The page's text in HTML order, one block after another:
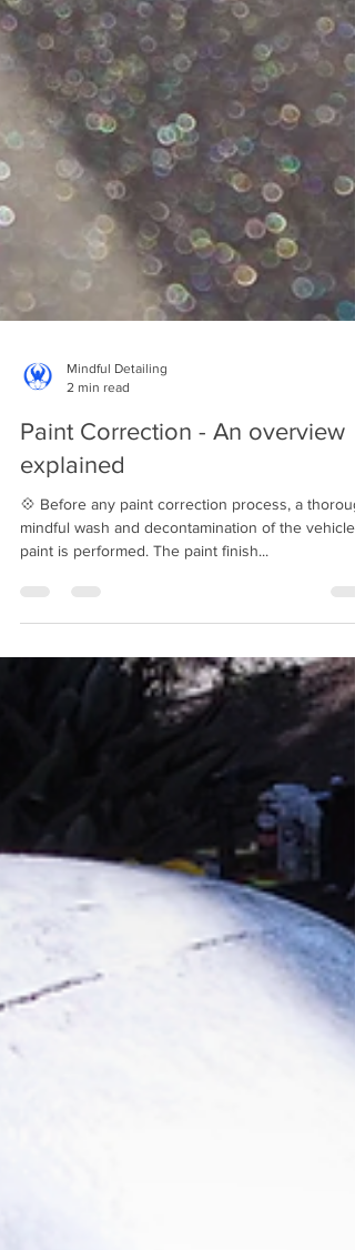
Paint Correction - An overview
explained
💠 Before any paint correction process, a
mindful wash and decontamination of the